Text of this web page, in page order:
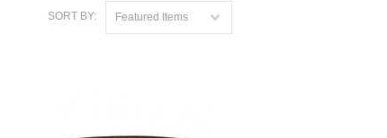
SORT BY: Featured Items